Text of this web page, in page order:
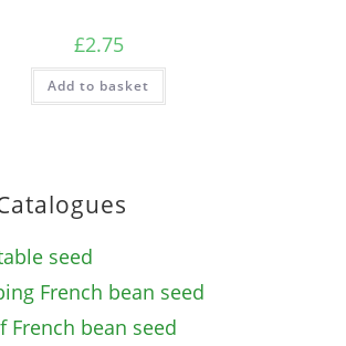
£2.75
Add to basket
seed
French bean seed
French bean seed